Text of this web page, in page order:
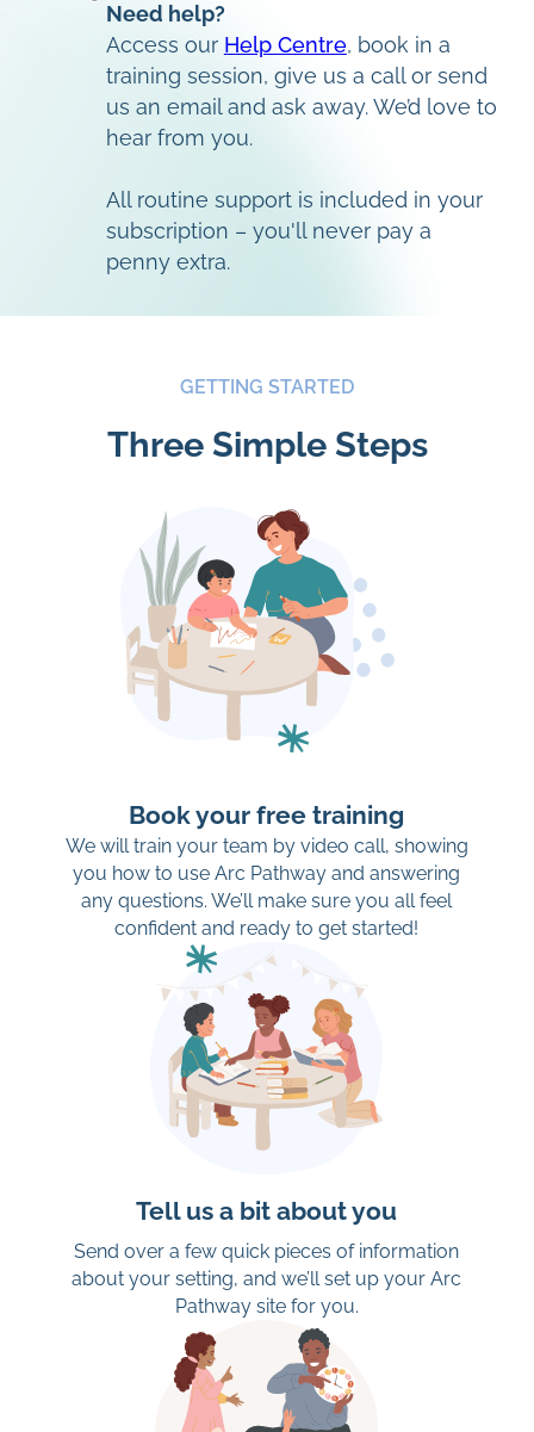
Need help?
Access our Help Centre, book in a
training session, give us a call or send
us an email and ask away. We’d love to
hear from you.
All routine support is included in your
subscription – you'll never pay a
penny extra.
GETTING STARTED
Three Simple Steps
Book your free training
We will train your team by video call, showing
you how to use Arc Pathway and answering
any questions. We’ll make sure you all feel
confident and ready to get started!
Tell us a bit about you
Send over a few quick pieces of information
about your setting, and we’ll set up your Arc
Pathway site for you.